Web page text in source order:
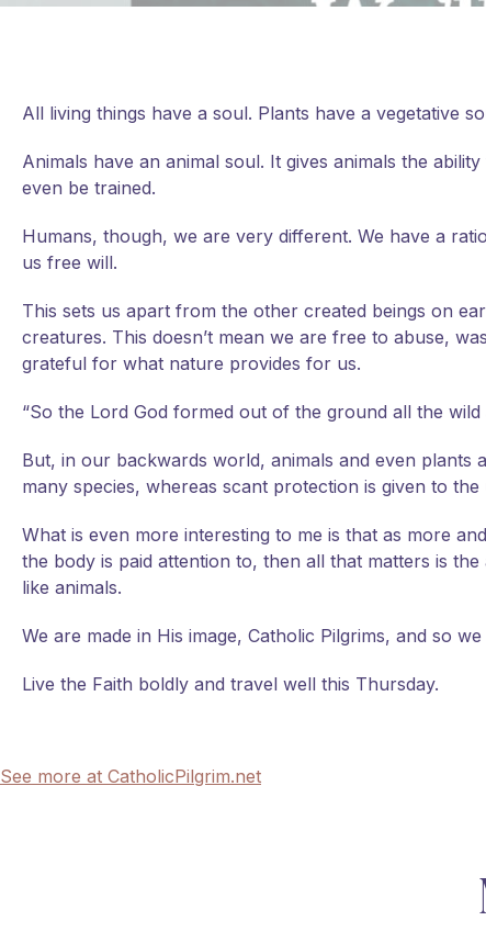
All living things have a soul. Plants have a vegetative
Animals have an animal soul. It gives animals the
even be trained.
Humans, though, we are very different. We have a
us free will.
This sets us apart from the other created beings on
creatures. This doesn’t mean we are free to abuse,
grateful for what nature provides for us.
“So the Lord God formed out of the ground all the
But, in our backwards world, animals and even plants
many species, whereas scant protection is given to
What is even more interesting to me is that as more
the body is paid attention to, then all that matters is
like animals.
We are made in His image, Catholic Pilgrims, and so
Live the Faith boldly and travel well this Thursday.
See more at CatholicPilgrim.net